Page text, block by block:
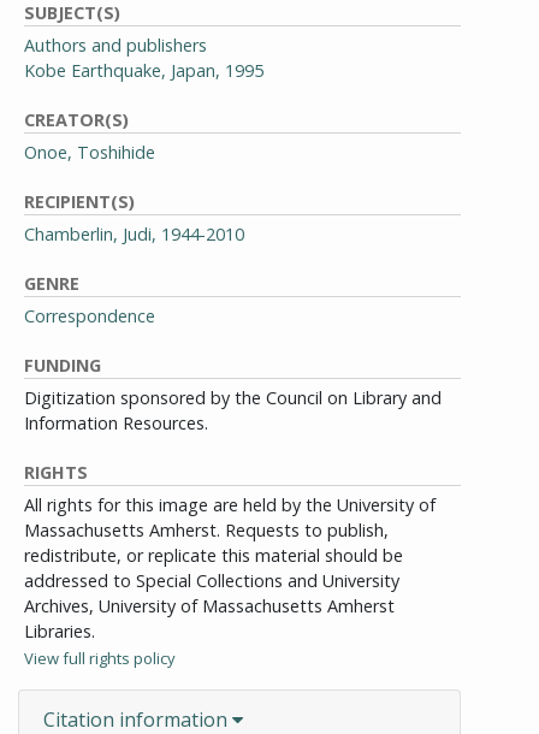
SUBJECT(S)
Authors and publishers
Kobe Earthquake, Japan, 1995
CREATOR(S)
Onoe, Toshihide
RECIPIENT(S)
Chamberlin, Judi, 1944-2010
GENRE
Correspondence
FUNDING
Digitization sponsored by the Council on Library and
Information Resources.
RIGHTS
All rights for this image are held by the University of
Massachusetts Amherst. Requests to publish,
redistribute, or replicate this material should be
addressed to Special Collections and University
Archives, University of Massachusetts Amherst
Libraries.
View full rights policy
Citation information